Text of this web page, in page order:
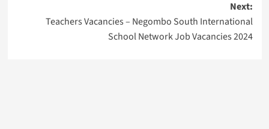
Next:
Teachers Vacancies – Negombo South International
School Network Job Vacancies 2024